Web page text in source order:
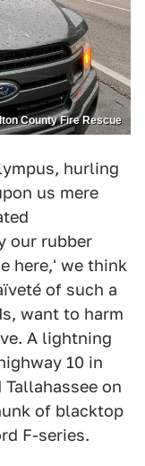
County Fire Rescue
hurling
us mere
our rubber
here,' we think
of such a
want to harm
A lightning
10 in
on
of blacktop
F-series.